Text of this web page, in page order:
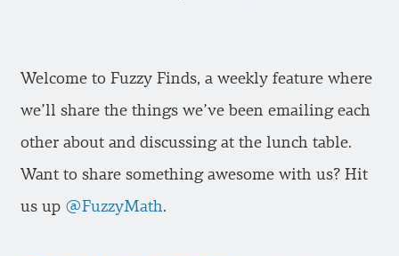
Welcome to Fuzzy Finds, a weekly feature where
we’ll share the things we’ve been emailing each
other about and discussing at the lunch table.
Want to share something awesome with us? Hit
us up @FuzzyMath.